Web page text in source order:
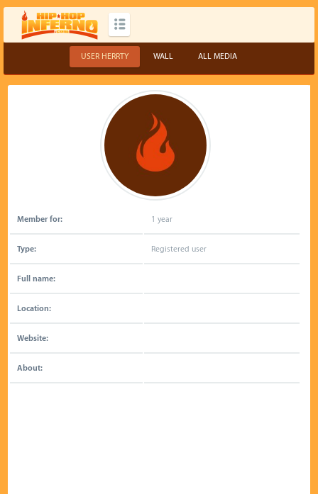
USER HERRTY WALL ALL MEDIA
Member for: 1 year
Type: Registered user
Full name:
Location:
Website:
About: